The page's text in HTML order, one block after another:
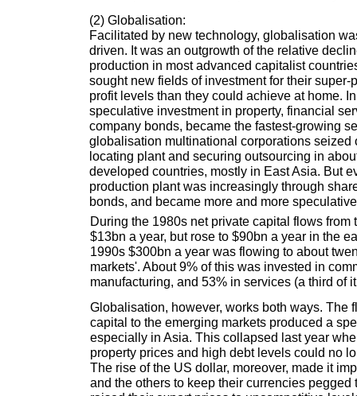
(2) Globalisation:
Facilitated by new technology, globalisation
driven. It was an outgrowth of the relative
production in most advanced capitalist
sought new fields of investment for their super-
profit levels than they could achieve at home.
speculative investment in property, financial
company bonds, became the fastest-growing
globalisation multinational corporations seized
locating plant and securing outsourcing in
developed countries, mostly in East Asia. But
production plant was increasingly through
bonds, and became more and more
During the 1980s net private capital flows from
$13bn a year, but rose to $90bn a year in the
1990s $300bn a year was flowing to about
markets'. About 9% of this was invested in
manufacturing, and 53% in services (a third of
Globalisation, however, works both ways. The
capital to the emerging markets produced a
especially in Asia. This collapsed last year
property prices and high debt levels could no
The rise of the US dollar, moreover, made it
and the others to keep their currencies pegged